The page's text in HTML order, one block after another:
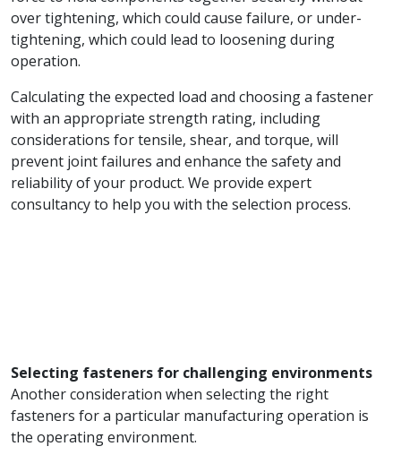
over tightening, which could cause failure, or under-
tightening, which could lead to loosening during
operation.
Calculating the expected load and choosing a fastener
with an appropriate strength rating, including
considerations for tensile, shear, and torque, will
prevent joint failures and enhance the safety and
reliability of your product. We provide expert
consultancy to help you with the selection process.
Selecting fasteners for challenging environments
Another consideration when selecting the right
fasteners for a particular manufacturing operation is
the operating environment.